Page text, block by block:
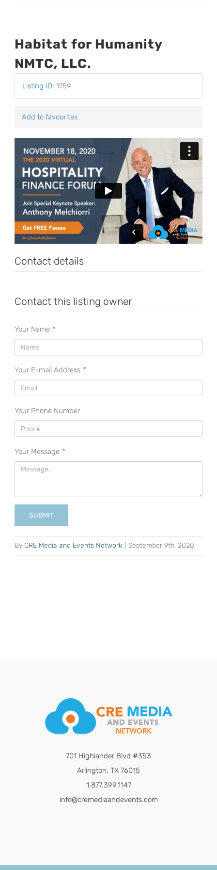
Habitat for Humanity
NMTC, LLC.
Listing ID: 1759
Add to favourites
Contact details
Contact this listing owner
Your Name *
Your E-mail Address *
Your Phone Number
Your Message *
SUBMIT
By CRE Media and Events Network September 9th, 2020
701 Highlander Blvd #353
Arlington, TX 76015
1.877.399.1147
info@cremediaandevents.com